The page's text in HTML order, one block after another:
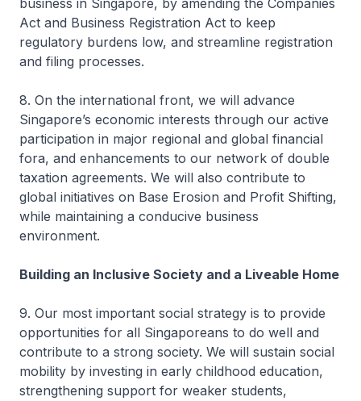
business in Singapore, by amending the Companies
Act and Business Registration Act to keep
regulatory burdens low, and streamline registration
and filing processes.
8. On the international front, we will advance
Singapore’s economic interests through our active
participation in major regional and global financial
fora, and enhancements to our network of double
taxation agreements. We will also contribute to
global initiatives on Base Erosion and Profit Shifting,
while maintaining a conducive business
environment.
Building an Inclusive Society and a Liveable Home
9. Our most important social strategy is to provide
opportunities for all Singaporeans to do well and
contribute to a strong society. We will sustain social
mobility by investing in early childhood education,
strengthening support for weaker students,